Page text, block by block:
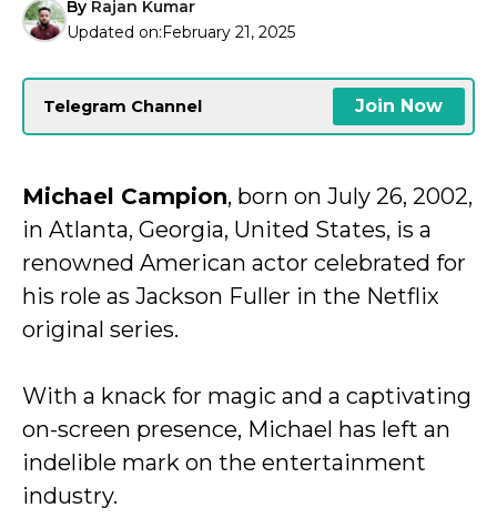
By Rajan Kumar
Updated on:February 21, 2025
Telegram Channel Join Now
Michael Campion, born on July 26, 2002,
in Atlanta, Georgia, United States, is a
renowned American actor celebrated for
his role as Jackson Fuller in the Netflix
original series.
With a knack for magic and a captivating
on-screen presence, Michael has left an
indelible mark on the entertainment
industry.